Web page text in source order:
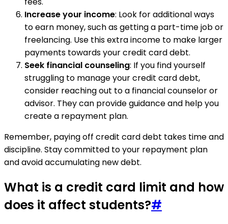
Increase your income: Look for additional ways
to earn money, such as getting a part-time job or
freelancing. Use this extra income to make larger
payments towards your credit card debt.
Seek financial counseling: If you find yourself
struggling to manage your credit card debt,
consider reaching out to a financial counselor or
advisor. They can provide guidance and help you
create a repayment plan.
Remember, paying off credit card debt takes time and
discipline. Stay committed to your repayment plan
and avoid accumulating new debt.
What is a credit card limit and how
does it affect students?#